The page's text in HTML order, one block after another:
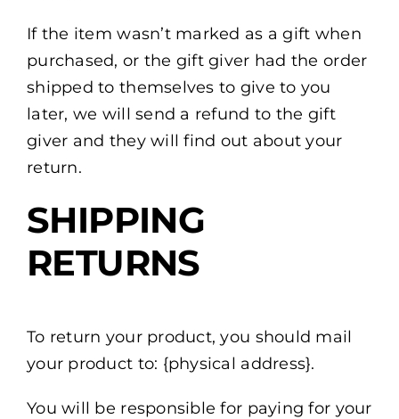
If the item wasn’t marked as a gift when
purchased, or the gift giver had the order
shipped to themselves to give to you
later, we will send a refund to the gift
giver and they will find out about your
return.
SHIPPING
RETURNS
To return your product, you should mail
your product to: {physical address}.
You will be responsible for paying for your